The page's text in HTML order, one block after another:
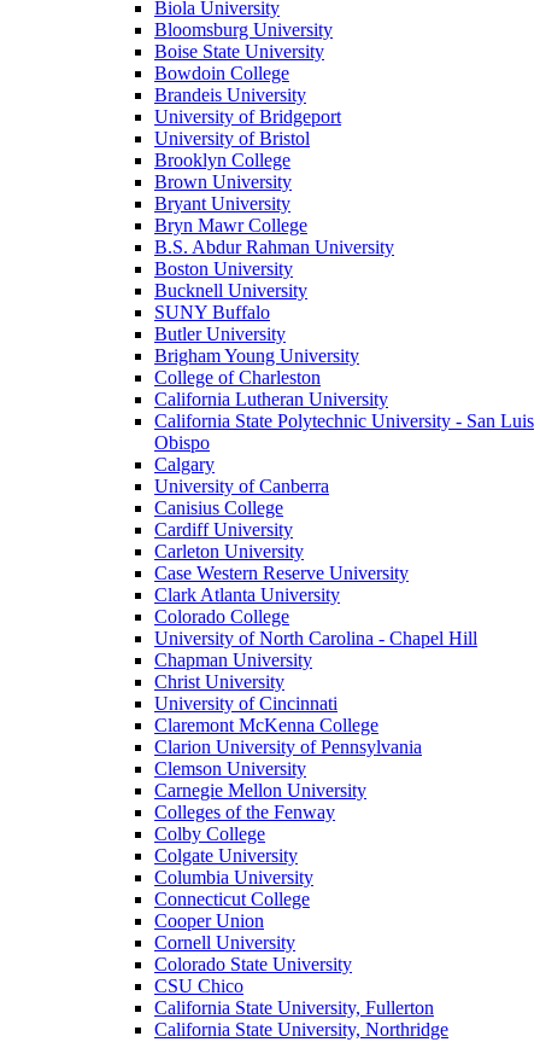
Biola University
Bloomsburg University
Boise State University
Bowdoin College
Brandeis University
University of Bridgeport
University of Bristol
Brooklyn College
Brown University
Bryant University
Bryn Mawr College
B.S. Abdur Rahman University
Boston University
Bucknell University
SUNY Buffalo
Butler University
Brigham Young University
College of Charleston
California Lutheran University
California State Polytechnic University - San Luis
Obispo
Calgary
University of Canberra
Canisius College
Cardiff University
Carleton University
Case Western Reserve University
Clark Atlanta University
Colorado College
University of North Carolina - Chapel Hill
Chapman University
Christ University
University of Cincinnati
Claremont McKenna College
Clarion University of Pennsylvania
Clemson University
Carnegie Mellon University
Colleges of the Fenway
Colby College
Colgate University
Columbia University
Connecticut College
Cooper Union
Cornell University
Colorado State University
CSU Chico
California State University, Fullerton
California State University, Northridge